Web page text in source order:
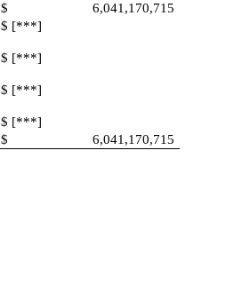
$
6,041,170,715
$ [***]
$ [***]
$ [***]
$ [***]
$ 6,041,170,715